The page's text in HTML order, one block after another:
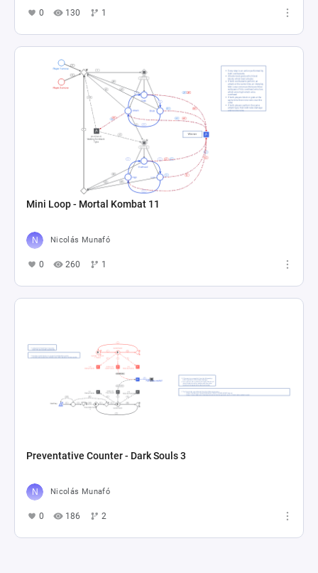
0 130 1
Mini Loop - Mortal Kombat 11
Nicolás Munafó
0 260 1
Preventative Counter - Dark Souls 3
Nicolás Munafó
0 186 2